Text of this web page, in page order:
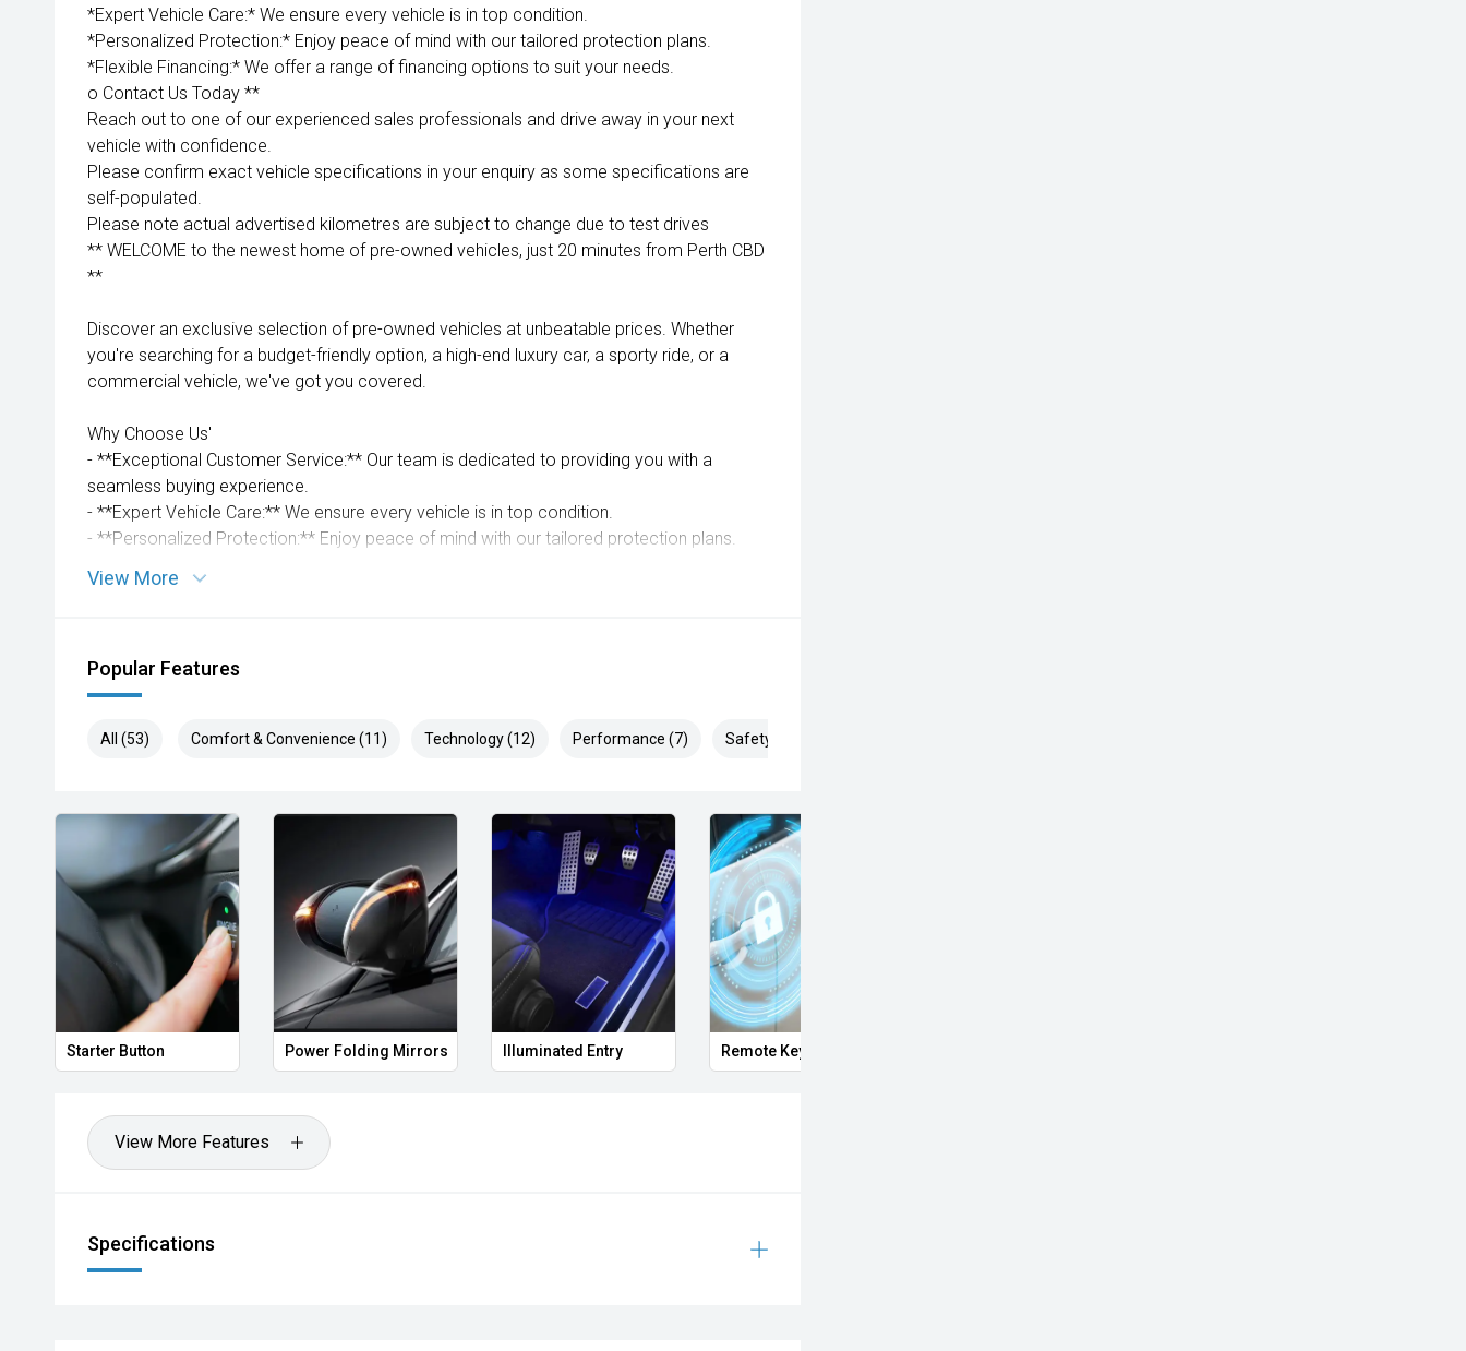
*Expert Vehicle Care:* We ensure every vehicle is in top condition.
*Personalized Protection:* Enjoy peace of mind with our tailored protection plans.
*Flexible Financing:* We offer a range of financing options to suit your needs.
o Contact Us Today **
Reach out to one of our experienced sales professionals and drive away in your next
vehicle with confidence.
Please confirm exact vehicle specifications in your enquiry as some specifications are
self-populated.
Please note actual advertised kilometres are subject to change due to test drives
** WELCOME to the newest home of pre-owned vehicles, just 20 minutes from Perth CBD
**
Discover an exclusive selection of pre-owned vehicles at unbeatable prices. Whether
you're searching for a budget-friendly option, a high-end luxury car, a sporty ride, or a
commercial vehicle, we've got you covered.
Why Choose Us'
- **Exceptional Customer Service:** Our team is dedicated to providing you with a
seamless buying experience.
- **Expert Vehicle Care:** We ensure every vehicle is in top condition.
- **Personalized Protection:** Enjoy peace of mind with our tailored protection plans.
vehicle with confidence.
View More
Popular Features
All (53) Comfort & Convenience (11) Technology (12) Performance (7) Safety & Security (23)
Starter Button Power Folding Mirrors Illuminated Entry Remote Keyless Entry
View More Features
Specifications